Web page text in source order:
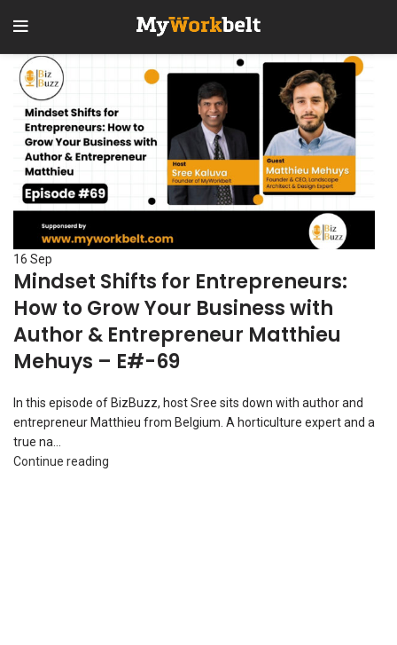
16 Sep
Mindset Shifts for Entrepreneurs:
How to Grow Your Business with
Author & Entrepreneur Matthieu
Mehuys – E#-69
In this episode of BizBuzz, host Sree sits down with author and
entrepreneur Matthieu from Belgium. A horticulture expert and a
true na...
Continue reading